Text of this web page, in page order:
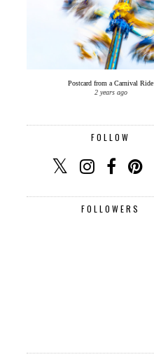
Postcard from a Carnival Ride
2 years ago
FOLLOW
FOLLOWERS